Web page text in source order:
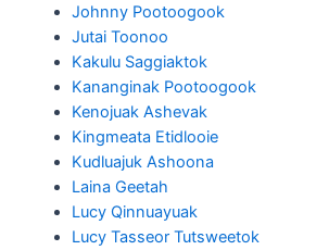
Johnny Pootoogook
Jutai Toonoo
Kakulu Saggiaktok
Kananginak Pootoogook
Kenojuak Ashevak
Kingmeata Etidlooie
Kudluajuk Ashoona
Laina Geetah
Lucy Qinnuayuak
Lucy Tasseor Tutsweetok